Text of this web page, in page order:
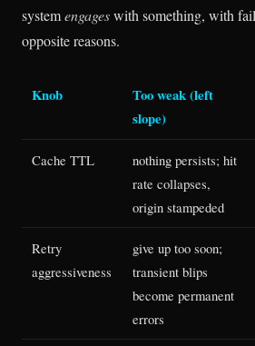
systemengageswith something, with
opposite reasons.
Knob
Too weak (left
slope)
Cache TTL
nothing persists; hit
rate collapses,
origin stampeded
Retry
aggressiveness
give up too soon;
transient blips
become permanent
errors